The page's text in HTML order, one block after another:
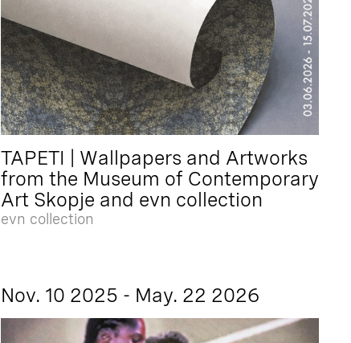
TAPETI | Wallpapers and Artworks
from the Museum of Contemporary
Art Skopje and evn collection
evn collection
Nov. 10 2025 - May. 22 2026